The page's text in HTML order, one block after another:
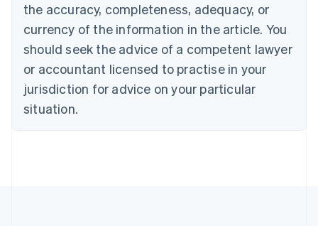
the accuracy, completeness, adequacy, or
currency of the information in the article. You
should seek the advice of a competent lawyer
or accountant licensed to practise in your
jurisdiction for advice on your particular
situation.
Czech Republic
English
Denmark
English
Estonia
English
English Svenska
France